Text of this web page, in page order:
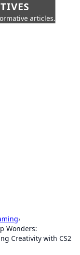
articles.
›
Wonders:
Creativity with CS2